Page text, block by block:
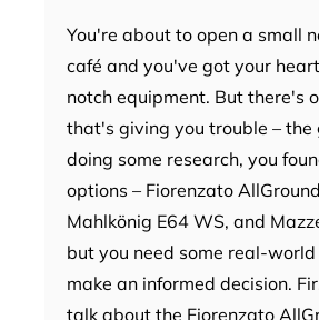
You're about to open a small
café and you've got your
notch equipment. But there's
that's giving you trouble –
doing some research, you
options – Fiorenzato
Mahlkönig E64 WS, and
but you need some real-
make an informed decision.
talk about the Fiorenzato